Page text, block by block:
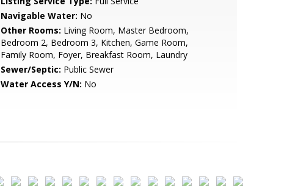
Navigable Water: No
Other Rooms: Living Room, Master Bedroom,
Bedroom 2, Bedroom 3, Kitchen, Game Room,
Family Room, Foyer, Breakfast Room, Laundry
Sewer/Septic: Public Sewer
Water Access Y/N: No